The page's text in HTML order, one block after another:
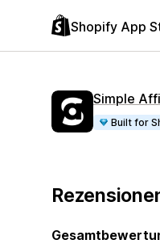
Shopify App
Simple
Built for